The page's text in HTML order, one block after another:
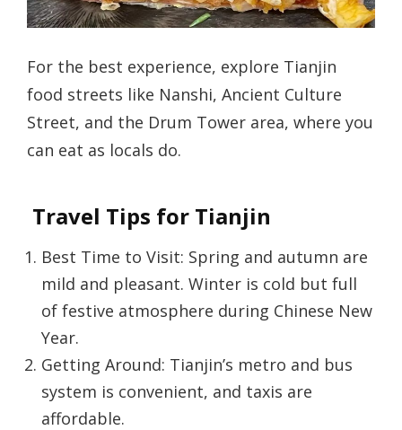
For the best experience, explore Tianjin
food streets like Nanshi, Ancient Culture
Street, and the Drum Tower area, where you
can eat as locals do.
Travel Tips for Tianjin
Best Time to Visit: Spring and autumn are
mild and pleasant. Winter is cold but full
of festive atmosphere during Chinese New
Year.
Getting Around: Tianjin’s metro and bus
system is convenient, and taxis are
affordable.